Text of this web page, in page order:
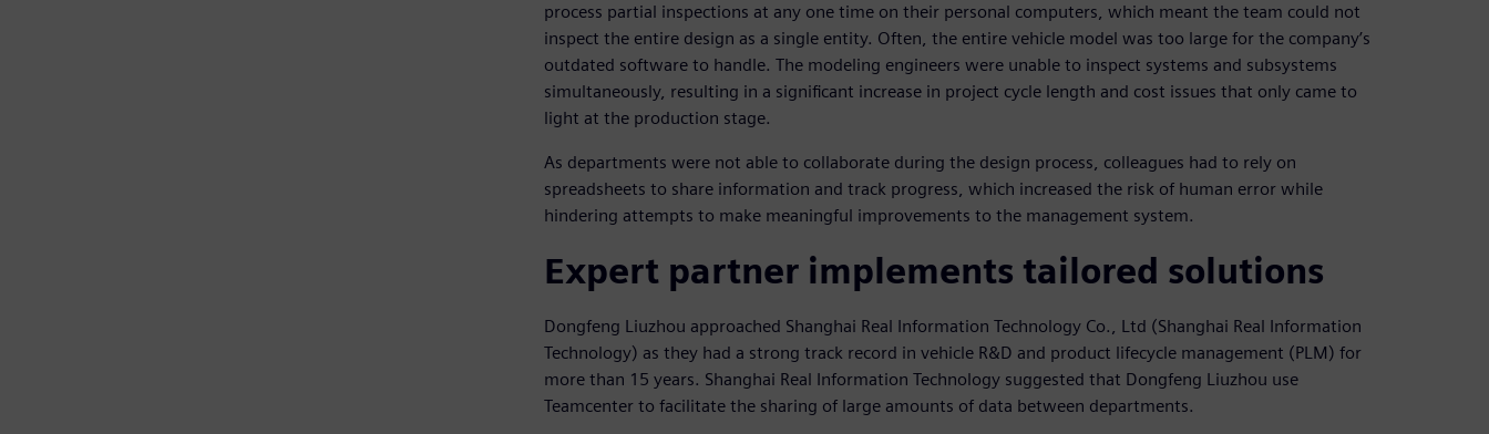
process partial inspections at any one time on their personal computers, which meant the team could not
inspect the entire design as a single entity. Often, the entire vehicle model was too large for the company’s
outdated software to handle. The modeling engineers were unable to inspect systems and subsystems
simultaneously, resulting in a significant increase in project cycle length and cost issues that only came to
light at the production stage.
As departments were not able to collaborate during the design process, colleagues had to rely on
spreadsheets to share information and track progress, which increased the risk of human error while
hindering attempts to make meaningful improvements to the management system.
Expert partner implements tailored solutions
Dongfeng Liuzhou approached Shanghai Real Information Technology Co., Ltd (Shanghai Real Information
Technology) as they had a strong track record in vehicle R&D and product lifecycle management (PLM) for
more than 15 years. Shanghai Real Information Technology suggested that Dongfeng Liuzhou use
Teamcenter to facilitate the sharing of large amounts of data between departments.